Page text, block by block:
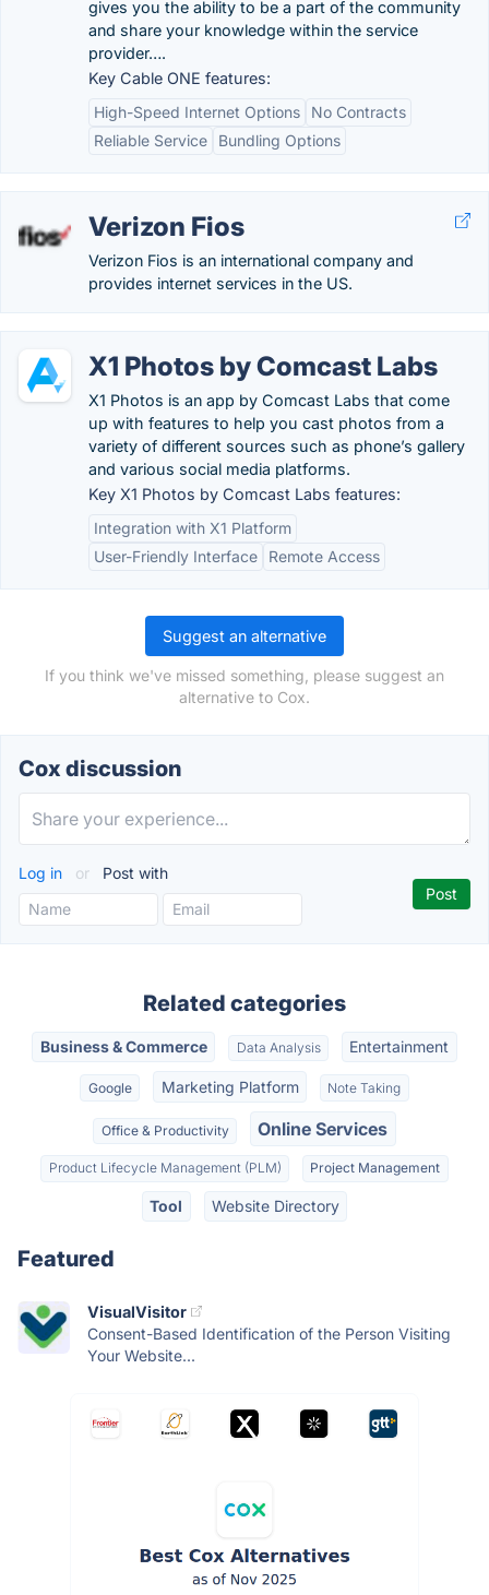
gives you the ability to be a part of the community
and share your knowledge within the service
provider….
Key Cable ONE features:
High-Speed Internet Options
No Contracts
Reliable Service
Bundling Options
Verizon Fios
Verizon Fios is an international company and
provides internet services in the US.
X1 Photos by Comcast Labs
X1 Photos is an app by Comcast Labs that come
up with features to help you cast photos from a
variety of different sources such as phone’s gallery
and various social media platforms.
Key X1 Photos by Comcast Labs features:
Integration with X1 Platform
User-Friendly Interface
Remote Access
Suggest an alternative
If you think we've missed something, please suggest an
alternative to Cox.
Cox discussion
Log in or Post with
Related categories
Business & Commerce Data Analysis Entertainment
Google Marketing Platform Note Taking
Office & Productivity Online Services
Product Lifecycle Management (PLM) Project Management
Tool Website Directory
Featured
VisualVisitor
Consent-Based Identification of the Person Visiting
Your Website...